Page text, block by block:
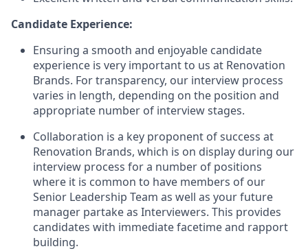
Candidate Experience:
Ensuring a smooth and enjoyable candidate
experience is very important to us at Renovation
Brands. For transparency, our interview process
varies in length, depending on the position and
appropriate number of interview stages.
Collaboration is a key proponent of success at
Renovation Brands, which is on display during our
interview process for a number of positions
where it is common to have members of our
Senior Leadership Team as well as your future
manager partake as Interviewers. This provides
candidates with immediate facetime and rapport
building.